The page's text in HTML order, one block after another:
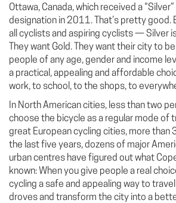
Ottawa, Canada, which received a
designation in 2011. That’s pretty good.
all cyclists and aspiring cyclists — Silver
They want Gold. They want their city to
people of any age, gender and income
a practical, appealing and affordable
work, to school, to the shops, to
In North American cities, less than two
choose the bicycle as a regular mode of
great European cycling cities, more than
the last five years, dozens of major
urban centres have figured out what
known: When you give people a real
cycling a safe and appealing way to
droves and transform the city into a